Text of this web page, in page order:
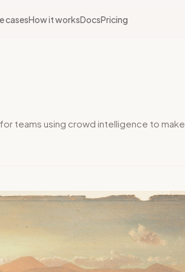
casesHow it worksDocsPricing
teams using crowd intelligence to make